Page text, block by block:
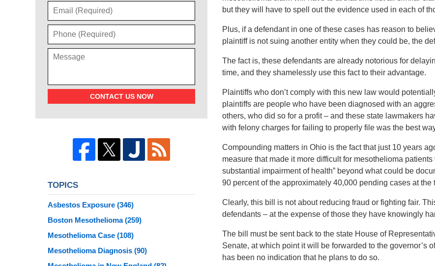
but they will have to spell out the evidence used in each of
Plus, if a defendant in one of these cases has reason to
plaintiff is not suing another entity when they could be, the
The fact is, these defendants are already notorious for
time, and they shamelessly use this fact to their advantage.
Plaintiffs who don’t comply with this new law would
plaintiffs are people who have been diagnosed with an
others, who did so for a profit – and these state lawmakers
with felony charges for failing to properly file was the best
Compounding matters in Ohio is the fact that just 10 years
measure that made it more difficult for mesothelioma
substantial impairment of health” beyond what could be
90 percent of the approximately 40,000 pending cases at the
Clearly, this bill is not about reducing fraud or fighting fair.
defendants – at the expense of those they have knowingly
The bill must be sent back to the state House of
Senate, at which point it will be forwarded to the governor’s
has been no indication that he plans to do so.
CONTACT US NOW
TOPICS
Asbestos Exposure (346)
Boston Mesothelioma(259)
Mesothelioma Case (108)
Mesothelioma Diagnosis (90)